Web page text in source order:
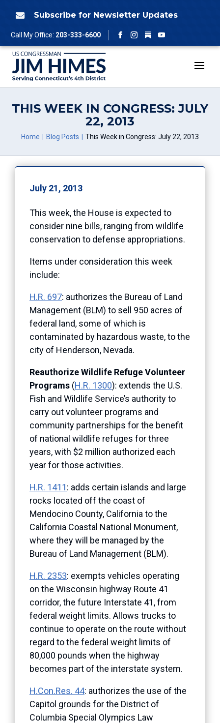
 Subscribe for Newsletter Updates
Call My Office: 203-333-6600
Facebook
Instagram
Follow
YouTube
THIS WEEK IN CONGRESS: JULY
22, 2013
Home Blog Posts This Week in Congress: July 22, 2013
July 21, 2013
This week, the House is expected to
consider nine bills, ranging from wildlife
conservation to defense appropriations.
Items under consideration this week
include:
H.R. 697: authorizes the Bureau of Land
Management (BLM) to sell 950 acres of
federal land, some of which is
contaminated by hazardous waste, to the
city of Henderson, Nevada.
Reauthorize Wildlife Refuge Volunteer
Programs (H.R. 1300): extends the U.S.
Fish and Wildlife Service’s authority to
carry out volunteer programs and
community partnerships for the benefit
of national wildlife refuges for three
years, with $2 million authorized each
year for those activities.
H.R. 1411: adds certain islands and large
rocks located off the coast of
Mendocino County, California to the
California Coastal National Monument,
where they will be managed by the
Bureau of Land Management (BLM).
H.R. 2353: exempts vehicles operating
on the Wisconsin highway Route 41
corridor, the future Interstate 41, from
federal weight limits. Allows trucks to
continue to operate on the route without
regard to the federal weight limits of
80,000 pounds when the highway
becomes part of the interstate system.
H.Con.Res. 44: authorizes the use of the
Capitol grounds for the District of
Columbia Special Olympics Law